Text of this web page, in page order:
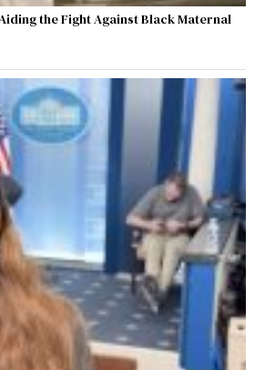
the Fight Against Black Maternal